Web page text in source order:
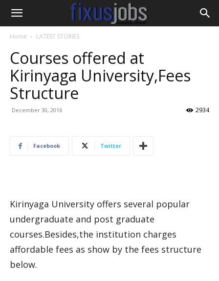
Home LATEST STORIES
Courses offered at
Kirinyaga University,Fees
Structure
December 30, 2016 2934
Facebook Twitter
Kirinyaga University offers several popular
undergraduate and post graduate
courses.Besides,the institution charges
affordable fees as show by the fees structure
below.